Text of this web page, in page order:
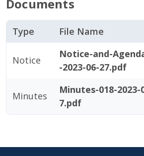
Documents
Type File Name
Notice
Notice-and-
-2023-06-27.pdf
Minutes
Minutes-018-2023-
7.pdf